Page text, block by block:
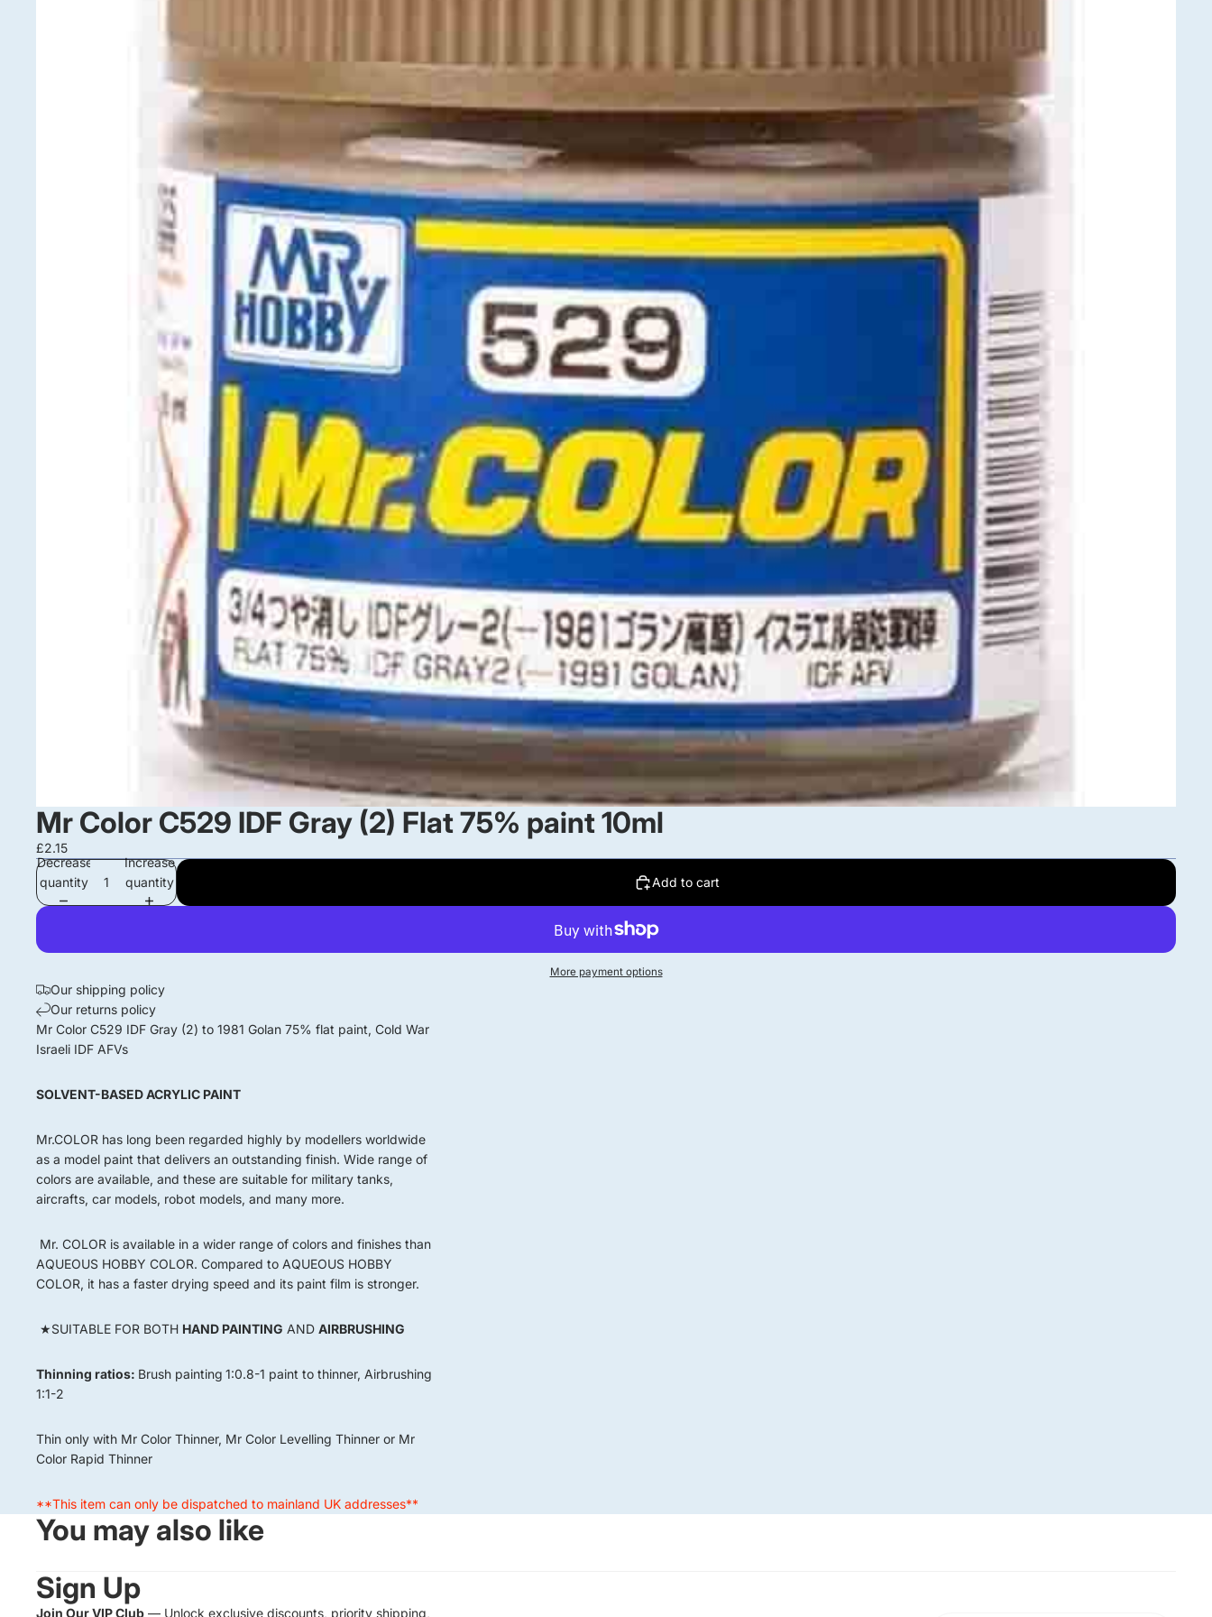
Mr Color C529 IDF Gray (2) Flat 75% paint 10ml
£2.15
Decrease
quantity
Increase
quantity
Add to cart
More payment options
Our shipping policy
Our returns policy
Mr Color C529 IDF Gray (2) to 1981 Golan 75% flat paint, Cold War
Israeli IDF AFVs
SOLVENT-BASED ACRYLIC PAINT
Mr.COLOR has long been regarded highly by modellers worldwide
as a model paint that delivers an outstanding finish. Wide range of
colors are available, and these are suitable for military tanks,
aircrafts, car models, robot models, and many more.
Mr. COLOR is available in a wider range of colors and finishes than
AQUEOUS HOBBY COLOR. Compared to AQUEOUS HOBBY
COLOR, it has a faster drying speed and its paint film is stronger.
★SUITABLE FOR BOTH HAND PAINTING AND AIRBRUSHING
Thinning ratios: Brush painting 1:0.8-1 paint to thinner, Airbrushing
1:1-2
Thin only with Mr Color Thinner, Mr Color Levelling Thinner or Mr
Color Rapid Thinner
**This item can only be dispatched to mainland UK addresses**
You may also like
Sign Up
Join Our VIP Club — Unlock exclusive discounts, priority shipping,